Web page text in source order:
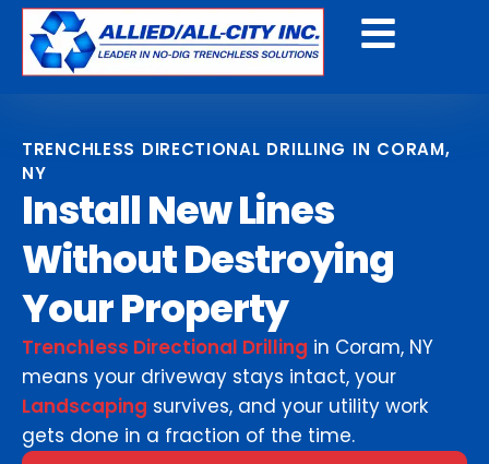
TRENCHLESS DIRECTIONAL DRILLING IN CORAM,
NY
Install New Lines
Without Destroying
Your Property
Trenchless Directional Drilling in Coram, NY
means your driveway stays intact, your
Landscaping survives, and your utility work
gets done in a fraction of the time.